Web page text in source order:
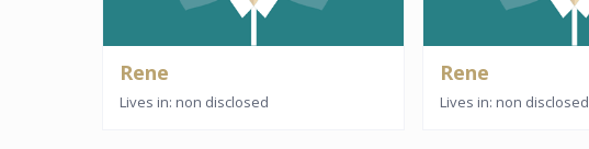
Rene
Lives in: non disclosed
Rene
Lives in: non disclosed